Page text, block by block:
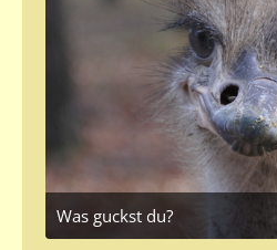
Was guckst du?
October 28, 2017 at 3:41 PM